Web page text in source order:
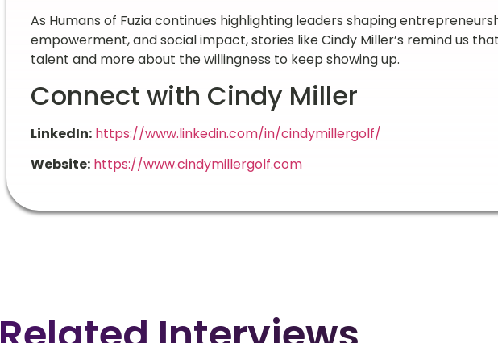
As Humans of Fuzia continues highlighting leaders shaping
empowerment, and social impact, stories like Cindy Miller’s remind us
talent and more about the willingness to keep showing up.
Connect with Cindy Miller
LinkedIn: https://www.linkedin.com/in/cindymillergolf/
Website: https://www.cindymillergolf.com